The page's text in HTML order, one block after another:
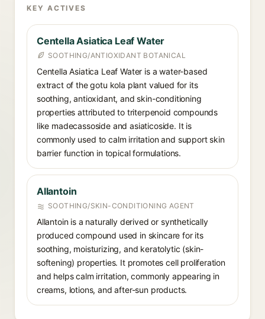
KEY ACTIVES
Centella Asiatica Leaf Water
SOOTHING/ANTIOXIDANT BOTANICAL
Centella Asiatica Leaf Water is a water-based
extract of the gotu kola plant valued for its
soothing, antioxidant, and skin-conditioning
properties attributed to triterpenoid compounds
like madecassoside and asiaticoside. It is
commonly used to calm irritation and support skin
barrier function in topical formulations.
Allantoin
SOOTHING/SKIN-CONDITIONING AGENT
Allantoin is a naturally derived or synthetically
produced compound used in skincare for its
soothing, moisturizing, and keratolytic (skin-
softening) properties. It promotes cell proliferation
and helps calm irritation, commonly appearing in
creams, lotions, and after-sun products.